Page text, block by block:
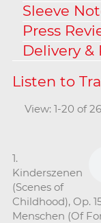
Sleeve
Press
Delivery &
View: 1-20 of
1.
Kinderszenen
(Scenes of
Childhood), Op.
Menschen (Of